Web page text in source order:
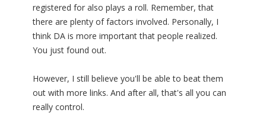
registered for also plays a roll. Remember, that
there are plenty of factors involved. Personally, I
think DA is more important that people realized.
You just found out.
However, I still believe you'll be able to beat them
out with more links. And after all, that's all you can
really control.